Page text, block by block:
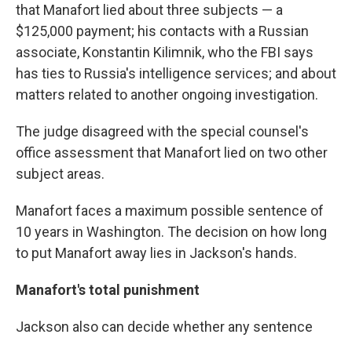
that Manafort lied about three subjects — a
$125,000 payment; his contacts with a Russian
associate, Konstantin Kilimnik, who the FBI says
has ties to Russia's intelligence services; and about
matters related to another ongoing investigation.
The judge disagreed with the special counsel's
office assessment that Manafort lied on two other
subject areas.
Manafort faces a maximum possible sentence of
10 years in Washington. The decision on how long
to put Manafort away lies in Jackson's hands.
Manafort's total punishment
Jackson also can decide whether any sentence